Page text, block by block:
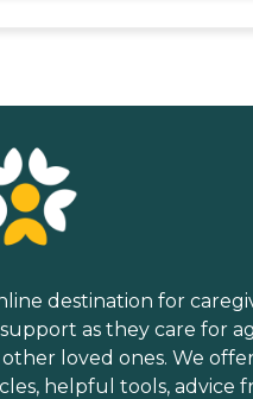
destination for
as they care for
loved ones. We
helpful tools, advice